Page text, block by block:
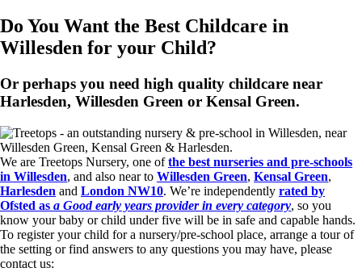
Do You Want the Best Childcare in
Willesden for your Child?
Or perhaps you need high quality childcare near
Harlesden, Willesden Green or Kensal Green.
We are Treetops Nursery, one ofthe best nurseries and pre-schools
in Willesden, and also near to Willesden Green, Kensal Green,
Harlesden and London NW10. We’re independently rated by
Ofsted as a Good early years provider in every category, so you
know your baby or child under five will be in safe and capable hands.
To register your child for a nursery/pre-school place, arrange a tour of
the setting or find answers to any questions you may have, please
contact us: